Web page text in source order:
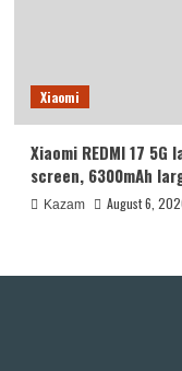
Xiaomi
Xiaomi REDMI 17
screen, 6300mAh
Kazam August 6,